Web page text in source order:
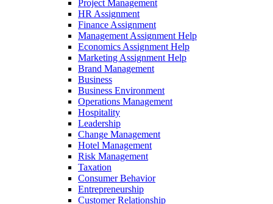
Project Management
HR Assignment
Finance Assignment
Management Assignment Help
Economics Assignment Help
Marketing Assignment Help
Brand Management
Business
Business Environment
Operations Management
Hospitality
Leadership
Change Management
Hotel Management
Risk Management
Taxation
Consumer Behavior
Entrepreneurship
Customer Relationship